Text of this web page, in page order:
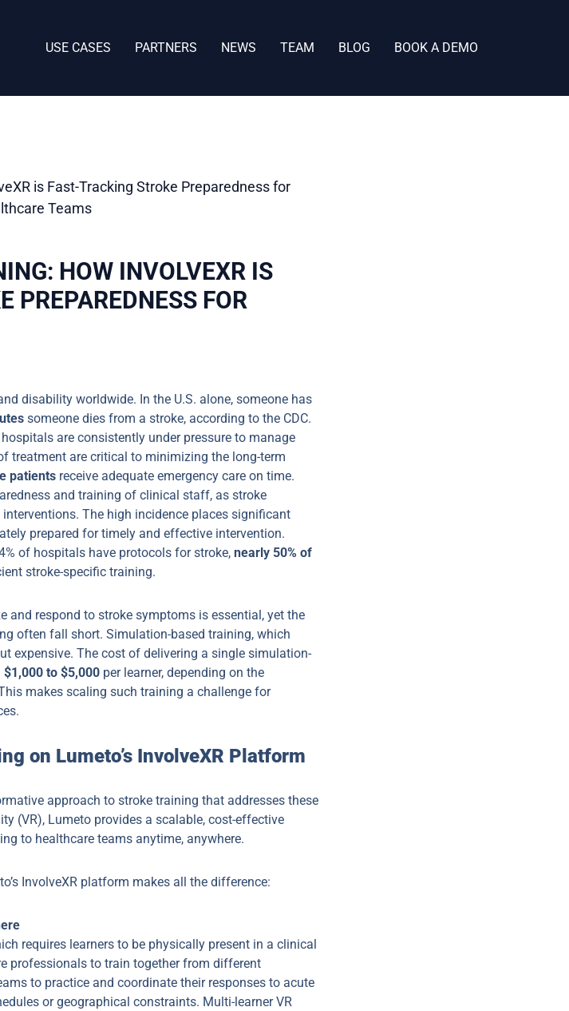
USE CASES PARTNERS NEWS TEAM BLOG BOOK A DEMO
HOW INVOLVEXR IS
PREPAREDNESS FOR
disability worldwide. In the U.S. alone, someone has
someone dies from a stroke, according to the CDC.
are consistently under pressure to manage
treatment are critical to minimizing the long-term
patients receive adequate emergency care on time.
and training of clinical staff, as stroke
The high incidence places significant
prepared for timely and effective intervention.
of hospitals have protocols for stroke, nearly 50% of
stroke-specific training.
and respond to stroke symptoms is essential, yet the
often fall short. Simulation-based training, which
expensive. The cost of delivering a single simulation-
$1,000 to $5,000 per learner, depending on the
makes scaling such training a challenge for
on Lumeto’s InvolveXR Platform
approach to stroke training that addresses these
(VR), Lumeto provides a scalable, cost-effective
to healthcare teams anytime, anywhere.
InvolveXR platform makes all the difference:
requires learners to be physically present in a clinical
professionals to train together from different
to practice and coordinate their responses to acute
or geographical constraints. Multi-learner VR